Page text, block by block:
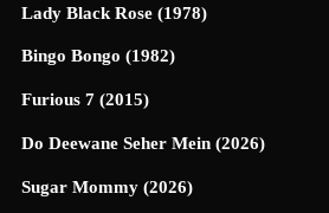
Lady Black Rose (1978)
Bingo Bongo (1982)
Furious 7 (2015)
Do Deewane Seher Mein (2026)
Sugar Mommy (2026)